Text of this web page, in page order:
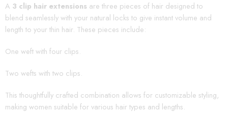
A 3 clip hair extensions are three pieces of hair designed to
blend seamlessly with your natural locks to give instant volume and
length to your thin hair. These pieces include:
One weft with four clips.
Two wefts with two clips.
This thoughtfully crafted combination allows for customizable styling,
making women suitable for various hair types and lengths.